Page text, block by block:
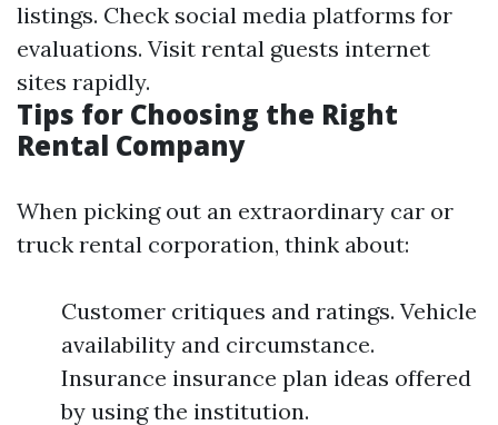
listings. Check social media platforms for
evaluations. Visit rental guests internet
sites rapidly.
Tips for Choosing the Right
Rental Company
When picking out an extraordinary car or
truck rental corporation, think about:
Customer critiques and ratings. Vehicle
availability and circumstance.
Insurance insurance plan ideas offered
by using the institution.